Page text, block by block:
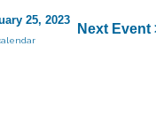
25, 2023
Next Event